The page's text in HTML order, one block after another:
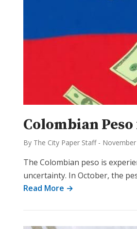
Colombian
By The City Paper Staff -
The Colombian peso is
uncertainty. In October, the
Read More →